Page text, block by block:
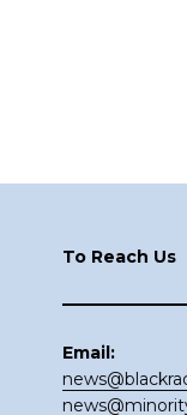
To Reach Us
Email: